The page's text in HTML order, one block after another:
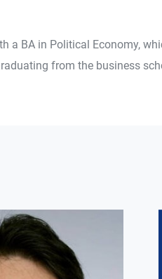
a BA in Political Economy,
from the business